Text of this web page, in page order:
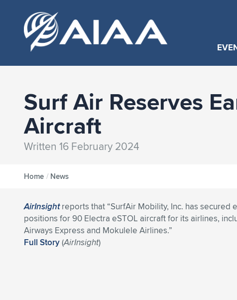
Surf Air Reserves
Aircraft
Written 16 February 2024
Home / News
AirInsightreports that “SurfAir Mobility, Inc. has secured
positions for 90 Electra eSTOL aircraft for its airlines,
Airways Express and Mokulele Airlines.”
Full Story(AirInsight)